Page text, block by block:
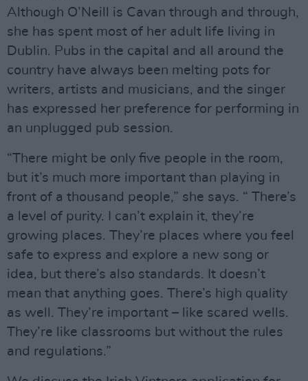
Although O’Neill is Cavan through and through,
she has spent most of her adult life living in
Dublin. Pubs in the capital and all around the
country have always been melting pots for
writers, artists and musicians, and the singer
has expressed her preference for performing in
an unplugged pub session.
“There might be only five people in the room,
but it’s much more important than playing in
front of a thousand people,” she says. “ There’s
a level of purity. I can’t explain it, they’re
growing places. They’re places where you feel
safe to express and explore a new song or
idea, but there’s also standards. It doesn’t
mean that anything goes. There’s high quality
as well. They’re important – like scared wells.
They’re like classrooms but without the rules
and regulations.”